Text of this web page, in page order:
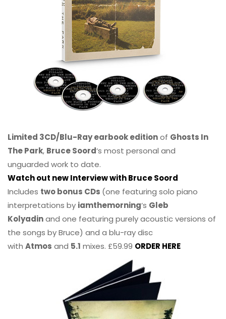
Limited 3CD/Blu-Ray earbook editionof Ghosts In
The Park, Bruce Soord‘s most personal and
unguarded work to date.
Watch out new Interview with Bruce Soord
Includes two bonus CDs (one featuring solo piano
interpretations by iamthemorning‘s Gleb
Kolyadinand one featuring purely acoustic versions of
the songs by Bruce) and a blu-ray disc
with Atmos and 5.1 mixes. £59.99 ORDER HERE